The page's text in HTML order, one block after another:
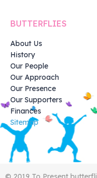
BUTTERFLIES
About Us
History
Our People
Our Approach
Our Presence
Our Supporters
Finances
Sitemap